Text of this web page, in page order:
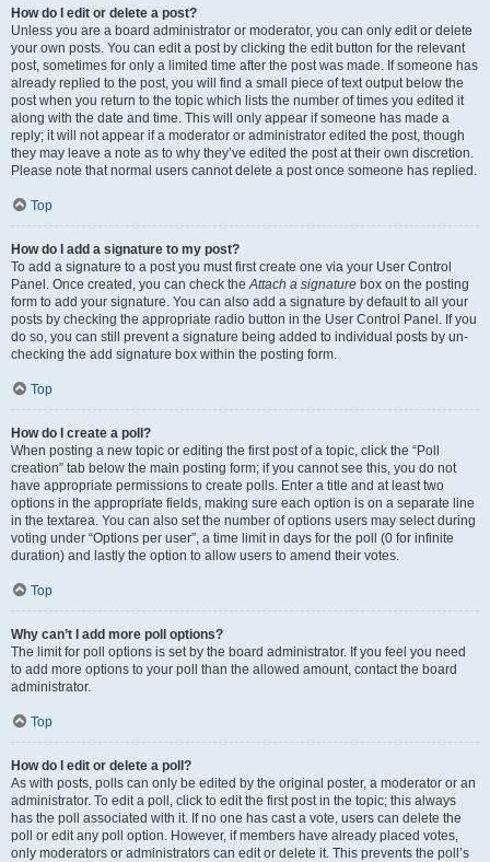
How do I edit or delete a post?
Unless you are a board administrator or moderator, you can only edit or delete
your own posts. You can edit a post by clicking the edit button for the relevant
post, sometimes for only a limited time after the post was made. If someone has
already replied to the post, you will find a small piece of text output below the
post when you return to the topic which lists the number of times you edited it
along with the date and time. This will only appear if someone has made a
reply; it will not appear if a moderator or administrator edited the post, though
they may leave a note as to why they’ve edited the post at their own discretion.
Please note that normal users cannot delete a post once someone has replied.
Top
How do I add a signature to my post?
To add a signature to a post you must first create one via your User Control
Panel. Once created, you can check theAttach a signature box on the posting
form to add your signature. You can also add a signature by default to all your
posts by checking the appropriate radio button in the User Control Panel. If you
do so, you can still prevent a signature being added to individual posts by un-
checking the add signature box within the posting form.
Top
How do I create a poll?
When posting a new topic or editing the first post of a topic, click the “Poll
creation” tab below the main posting form; if you cannot see this, you do not
have appropriate permissions to create polls. Enter a title and at least two
options in the appropriate fields, making sure each option is on a separate line
in the textarea. You can also set the number of options users may select during
voting under “Options per user”, a time limit in days for the poll (0 for infinite
duration) and lastly the option to allow users to amend their votes.
Top
Why can’t I add more poll options?
The limit for poll options is set by the board administrator. If you feel you need
to add more options to your poll than the allowed amount, contact the board
administrator.
Top
How do I edit or delete a poll?
As with posts, polls can only be edited by the original poster, a moderator or an
administrator. To edit a poll, click to edit the first post in the topic; this always
has the poll associated with it. If no one has cast a vote, users can delete the
poll or edit any poll option. However, if members have already placed votes,
only moderators or administrators can edit or delete it. This prevents the poll’s